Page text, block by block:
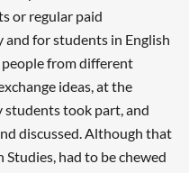
or regular paid
and for students in English
from different
ideas, at the
students took part, and
discussed. Although that
had to be chewed